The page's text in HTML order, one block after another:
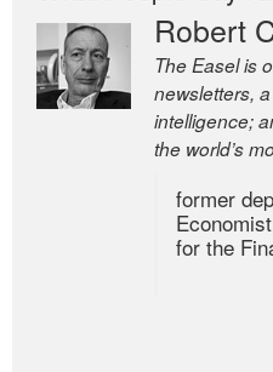
Robert
The Easel is
newsletters,
intelligence;
the world’s
former
for the